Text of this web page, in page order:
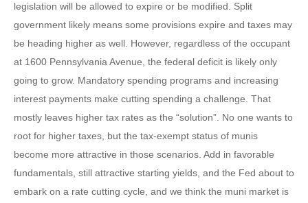
legislation will be allowed to expire or be modified. Split
government likely means some provisions expire and taxes may
be heading higher as well. However, regardless of the occupant
at 1600 Pennsylvania Avenue, the federal deficit is likely only
going to grow. Mandatory spending programs and increasing
interest payments make cutting spending a challenge. That
mostly leaves higher tax rates as the “solution”. No one wants to
root for higher taxes, but the tax-exempt status of munis
become more attractive in those scenarios. Add in favorable
fundamentals, still attractive starting yields, and the Fed about to
embark on a rate cutting cycle, and we think the muni market is